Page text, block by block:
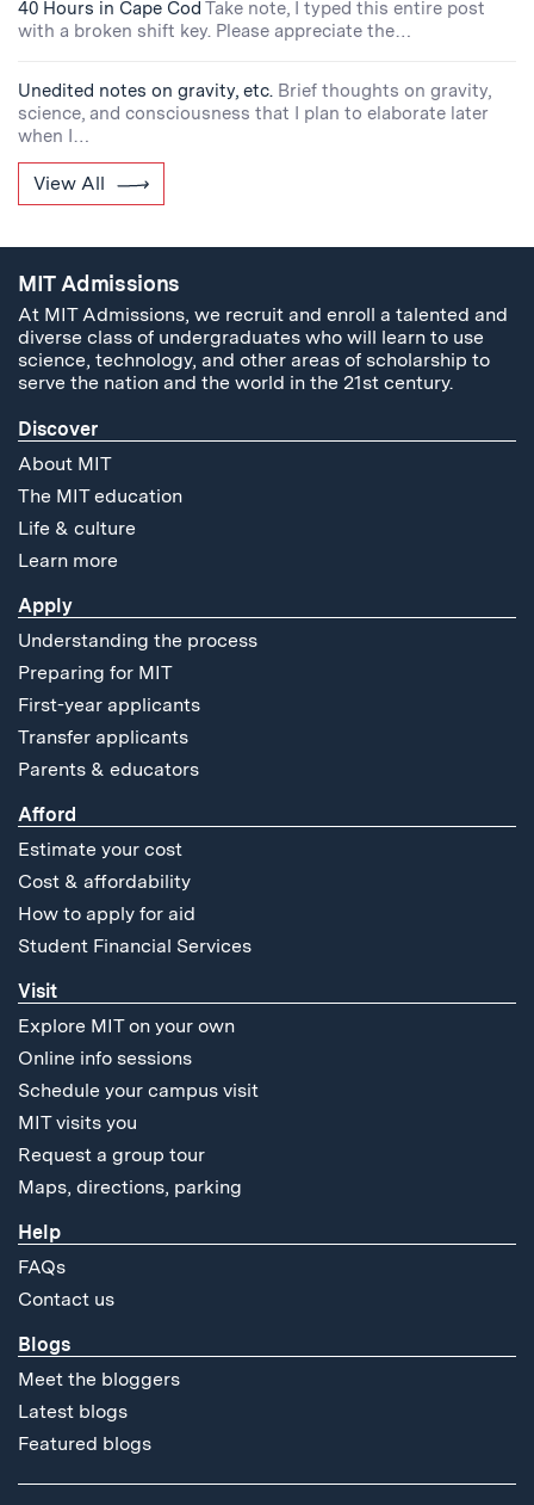
40 Hours in Cape Cod Take note, I typed this entire post
with a broken shift key. Please appreciate the…
Unedited notes on gravity, etc. Brief thoughts on gravity,
science, and consciousness that I plan to elaborate later
when I…
View All
MIT Admissions
At MIT Admissions, we recruit and enroll a talented and
diverse class of undergraduates who will learn to use
science, technology, and other areas of scholarship to
serve the nation and the world in the 21st century.
Discover
About MIT
The MIT education
Life & culture
Learn more
Apply
Understanding the process
Preparing for MIT
First-year applicants
Transfer applicants
Parents & educators
Afford
Estimate your cost
Cost & affordability
How to apply for aid
Student Financial Services
Visit
Explore MIT on your own
Online info sessions
Schedule your campus visit
MIT visits you
Request a group tour
Maps, directions, parking
Help
FAQs
Contact us
Blogs
Meet the bloggers
Latest blogs
Featured blogs